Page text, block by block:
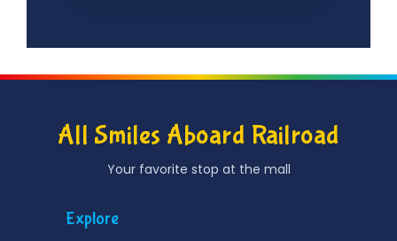
All Smiles Aboard Railroad
Your favorite stop at the mall
Explore